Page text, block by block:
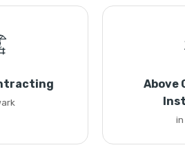
Above